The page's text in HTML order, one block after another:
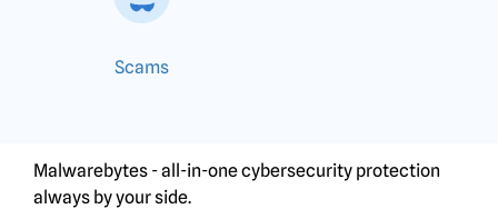
Scams
Malwarebytes - all-in-one cybersecurity protection
always by your side.